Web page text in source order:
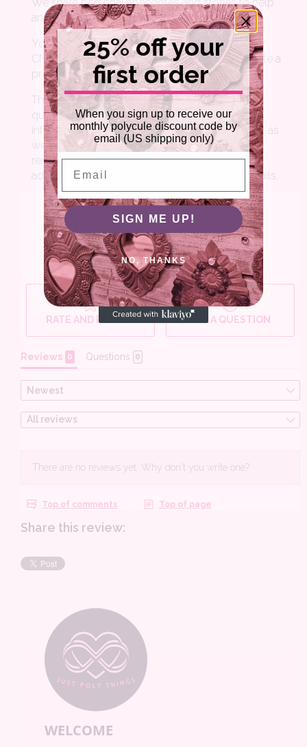
Share this review:
WELCOME
25% off your
first order
When you sign up to receive our
monthly polycule discount code by
email (US shipping only)
SIGN ME UP!
NO, THANKS